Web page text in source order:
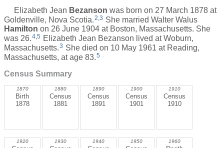
Elizabeth Jean Bezanson was born on 27 March 1878 at
Goldenville, Nova Scotia.2,3 She married Walter Walus
Hamilton on 26 June 1904 at Boston, Massachusetts. She
was 26.4,5 Elizabeth Jean Bezanson lived at Woburn,
Massachusetts.3 She died on 10 May 1961 at Reading,
Massachusetts, at age 83. 5
Census Summary
1870
Birth
1878
1880
Census
1881
1890
Census
1891
1900
Census
1901
1910
Census
1910
1920 1930 1940 1950 1960